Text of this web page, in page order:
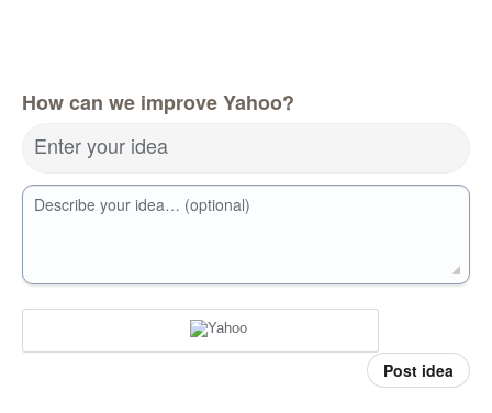
How can we improve Yahoo?
Enter your idea
Describe your idea… (optional)
Post idea